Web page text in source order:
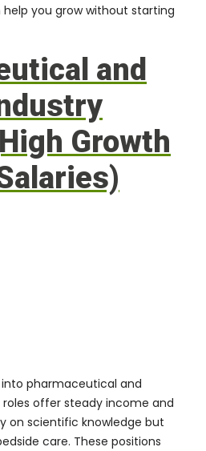
you grow without starting
and
Growth
pharmaceutical and
offer steady income and
on scientific knowledge but
care. These positions